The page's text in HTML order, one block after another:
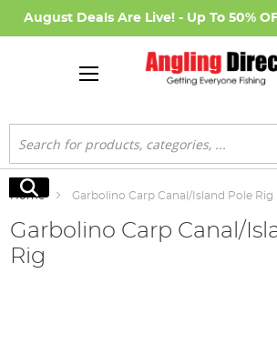
August Deals Are Live! - Up To 50%
Search
Search
Home Garbolino Carp Canal/Island Pole Rig
Garbolino Carp Canal/
Rig